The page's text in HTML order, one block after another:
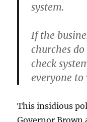
system.
If the
churches
check
everyone to
This insidious
Governor Brown